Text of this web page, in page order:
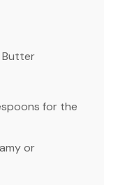
Butter
for the
or